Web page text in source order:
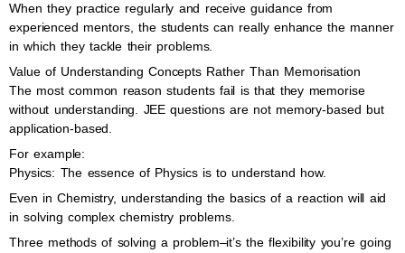
When they practice regularly and receive guidance from
experienced mentors, the students can really enhance the manner
in which they tackle their problems.
Value of Understanding Concepts Rather Than Memorisation
The most common reason students fail is that they memorise
without understanding. JEE questions are not memory-based but
application-based.
For example:
Physics: The essence of Physics is to understand how.
Even in Chemistry, understanding the basics of a reaction will aid
in solving complex chemistry problems.
Three methods of solving a problem–it’s the flexibility you’re going